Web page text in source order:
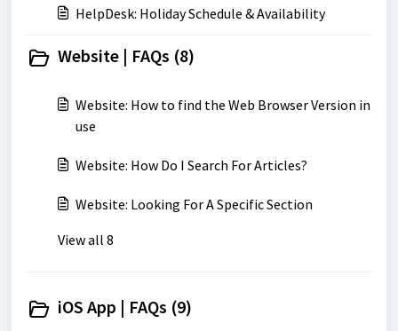
HelpDesk: Holiday Schedule & Availability
Website | FAQs (8)
Website: How to find the Web Browser Version in
use
Website: How Do I Search For Articles?
Website: Looking For A Specific Section
View all 8
iOS App | FAQs (9)